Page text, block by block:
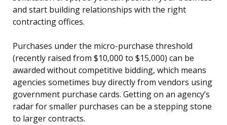
and start building relationships with the right
contracting offices.
Purchases under the micro-purchase threshold
(recently raised from $10,000 to $15,000) can be
awarded without competitive bidding, which means
agencies sometimes buy directly from vendors using
government purchase cards. Getting on an agency’s
radar for smaller purchases can be a stepping stone
to larger contracts.